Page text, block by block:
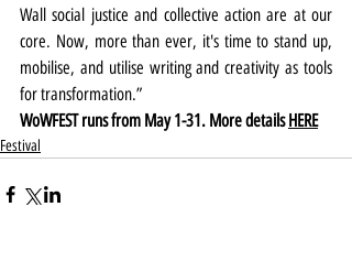
Wall social justice and collective action are at our
core. Now, more than ever, it's time to stand up,
mobilise, and utilise writing and creativity as tools
for transformation.”
WoWFEST runs from May 1-31. More details HERE
Festival